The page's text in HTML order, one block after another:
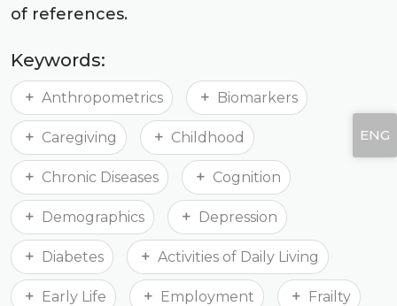
ENG
of references.
Keywords:
Anthropometrics Biomarkers
Caregiving Childhood
Chronic Diseases Cognition
Demographics Depression
Diabetes Activities of Daily Living
Early Life Employment Frailty